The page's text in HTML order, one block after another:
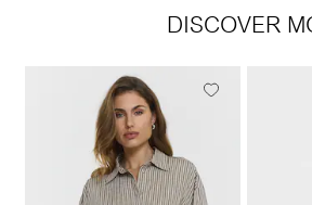
DISCOVER